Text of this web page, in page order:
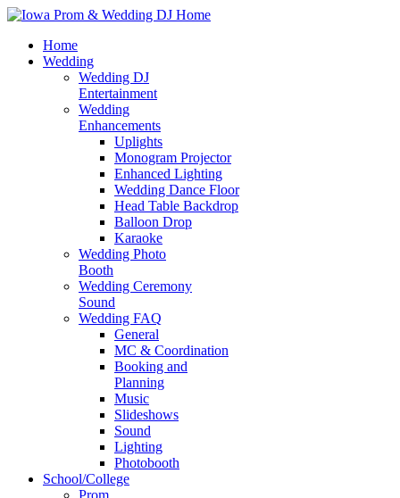
Home
Wedding
Wedding DJ
Entertainment
Wedding
Enhancements
Uplights
Monogram Projector
Enhanced Lighting
Wedding Dance Floor
Head Table Backdrop
Balloon Drop
Karaoke
Wedding Photo
Booth
Wedding Ceremony
Sound
Wedding FAQ
General
MC & Coordination
Booking and
Planning
Music
Slideshows
Sound
Lighting
Photobooth
School/College
Prom